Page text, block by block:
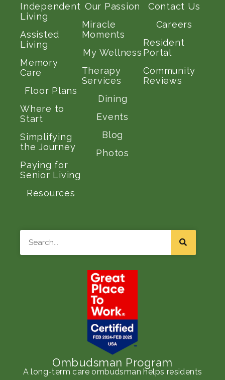
Independent
Living
Assisted
Living
Memory
Care
Floor Plans
Where to
Start
Simplifying
the Journey
Paying for
Senior Living
Resources
Our Passion
Miracle
Moments
My Wellness
Therapy
Services
Dining
Events
Blog
Photos
Contact Us
Careers
Resident
Portal
Community
Reviews
Ombudsman Program
A long-term care ombudsman helps residents